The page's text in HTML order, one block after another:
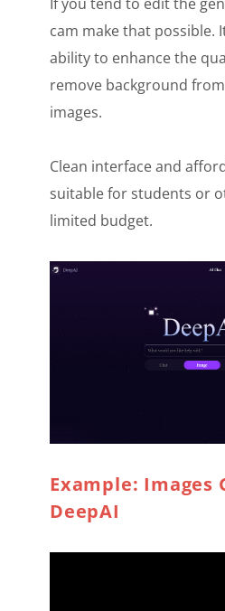
cam make that possible.
ability to enhance the
remove background
images.
Clean interface and
suitable for students or
limited budget.
Example: Images
DeepAI